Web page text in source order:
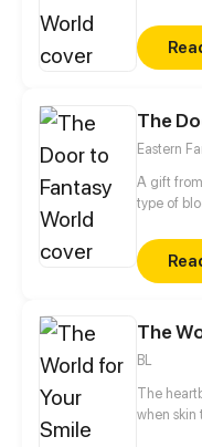
was
not log
didn't
over? Or
The
Eastern
A gift
type of
Eastern
him, a
legend
The
BL
The
when skin